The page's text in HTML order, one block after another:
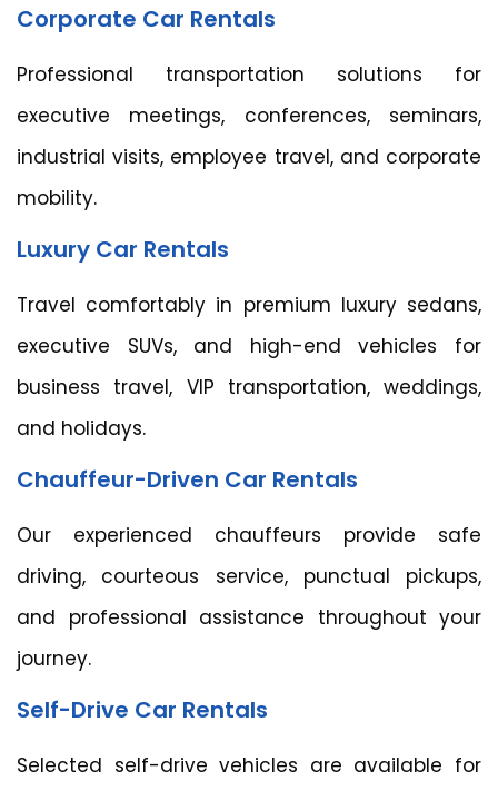
Corporate Car Rentals
Professional transportation solutions for
executive meetings, conferences, seminars,
industrial visits, employee travel, and corporate
mobility.
Luxury Car Rentals
Travel comfortably in premium luxury sedans,
executive SUVs, and high-end vehicles for
business travel, VIP transportation, weddings,
and holidays.
Chauffeur-Driven Car Rentals
Our experienced chauffeurs provide safe
driving, courteous service, punctual pickups,
and professional assistance throughout your
journey.
Self-Drive Car Rentals
Selected self-drive vehicles are available for